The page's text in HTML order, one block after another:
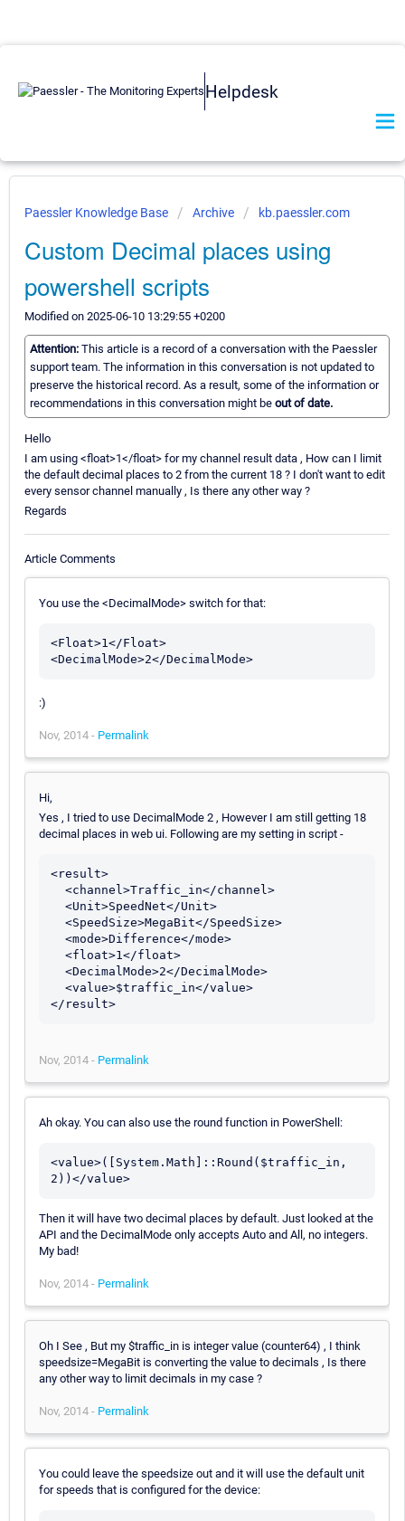
Helpdesk
Paessler Knowledge Base Archive kb.paessler.com
Custom Decimal places using
powershell scripts
Modified on 2025-06-10 13:29:55 +0200
Attention: This article is a record of a conversation with the Paessler
support team. The information in this conversation is not updated to
preserve the historical record. As a result, some of the information or
recommendations in this conversation might be out of date.
Hello
I am using <float>1</float> for my channel result data , How can I limit
the default decimal places to 2 from the current 18 ? I don't want to edit
every sensor channel manually , Is there any other way ?
Regards
Article Comments
You use the <DecimalMode> switch for that:
<Float>1</Float>
:)
Nov, 2014 - Permalink
Hi,
Yes , I tried to use DecimalMode 2 , However I am still getting 18
decimal places in web ui. Following are my setting in script -
<result>
Nov, 2014 - Permalink
Ah okay. You can also use the round function in PowerShell:
<value>([System.Math]::Round($traffic_in,
2))</value>
Then it will have two decimal places by default. Just looked at the
API and the DecimalMode only accepts Auto and All, no integers.
My bad!
Nov, 2014 - Permalink
Oh I See , But my $traffic_in is integer value (counter64) , I think
speedsize=MegaBit is converting the value to decimals , Is there
any other way to limit decimals in my case ?
Nov, 2014 - Permalink
You could leave the speedsize out and it will use the default unit
for speeds that is configured for the device: